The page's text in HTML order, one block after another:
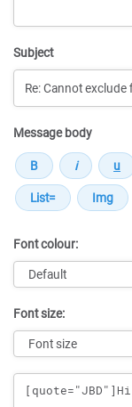
Subject
Message body
Font colour:
Font size:
Message